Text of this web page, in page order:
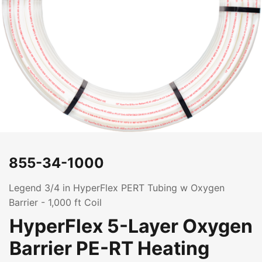
855-34-1000
Legend 3/4 in HyperFlex PERT Tubing w Oxygen
Barrier - 1,000 ft Coil
HyperFlex 5-Layer Oxygen
Barrier PE-RT Heating